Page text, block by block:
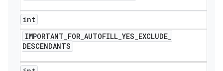
int
IMPORTANT_FOR_AUTOFILL_YES_EXCLUDE_
DESCENDANTS